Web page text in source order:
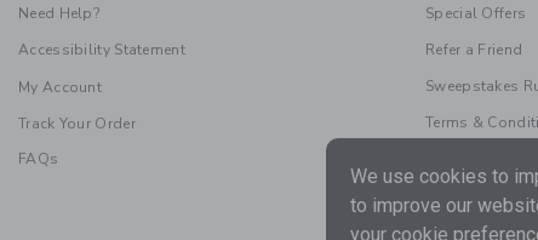
Need Help?
Accessibility Statement
My Account
Track Your Order
FAQs
Special Offers
Refer a Friend
Sweepstakes
Terms &
We use cookies to
to improve our
your cookie